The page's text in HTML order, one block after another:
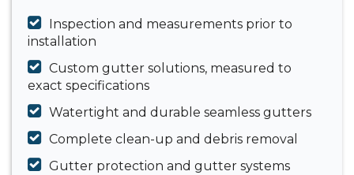
Inspection and measurements prior to
installation
Custom gutter solutions, measured to
exact specifications
Watertight and durable seamless gutters
Complete clean-up and debris removal
Gutter protection and gutter systems